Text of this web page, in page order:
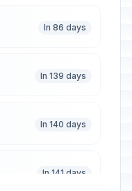
In 86 days
In 139 days
In 140 days
In 141 days